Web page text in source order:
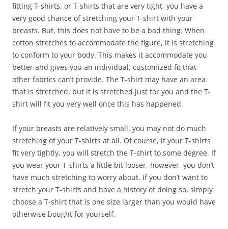
fitting T-shirts, or T-shirts that are very tight, you have a
very good chance of stretching your T-shirt with your
breasts. But, this does not have to be a bad thing. When
cotton stretches to accommodate the figure, it is stretching
to conform to your body. This makes it accommodate you
better and gives you an individual, customized fit that
other fabrics can’t provide. The T-shirt may have an area
that is stretched, but it is stretched just for you and the T-
shirt will fit you very well once this has happened.
If your breasts are relatively small, you may not do much
stretching of your T-shirts at all. Of course, if your T-shirts
fit very tightly, you will stretch the T-shirt to some degree. If
you wear your T-shirts a little bit looser, however, you don’t
have much stretching to worry about. If you don’t want to
stretch your T-shirts and have a history of doing so, simply
choose a T-shirt that is one size larger than you would have
otherwise bought for yourself.